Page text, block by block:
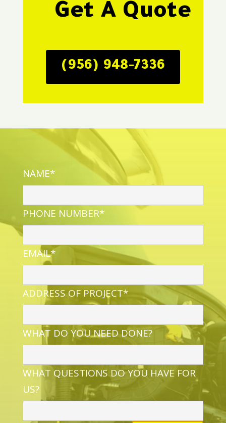
Get A Quote
(956) 948-7336
NAME*
PHONE NUMBER*
EMAIL*
ADDRESS OF PROJECT*
WHAT DO YOU NEED DONE?
WHAT QUESTIONS DO YOU HAVE FOR
US?